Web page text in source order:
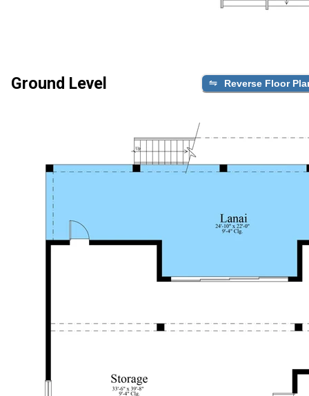
Ground Level Reverse Floor